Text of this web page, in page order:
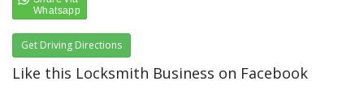
Get Driving Directions
Like this Locksmith Business on Facebook